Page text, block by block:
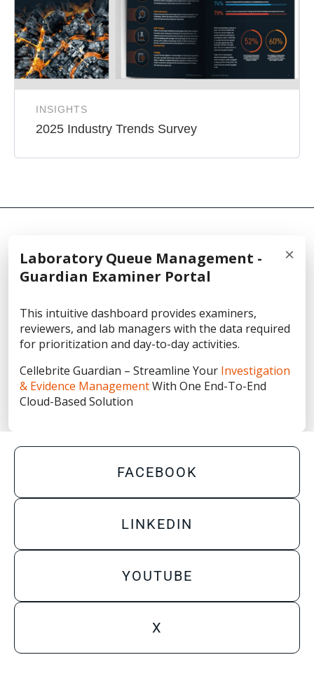
INSIGHTS
2025 Industry Trends Survey
×
Laboratory Queue Management -
Guardian Examiner Portal
This intuitive dashboard provides examiners,
reviewers, and lab managers with the data required
for prioritization and day-to-day activities.
Cellebrite Guardian – Streamline Your Investigation
& Evidence ManagementWith One End-To-End
Cloud-Based Solution
© 2026 Cellebrite
Privacy Statement
Terms of Use
Do Not Sell/Share My Personal Information
Accessibility Statement
FACEBOOK
LINKEDIN
YOUTUBE
X